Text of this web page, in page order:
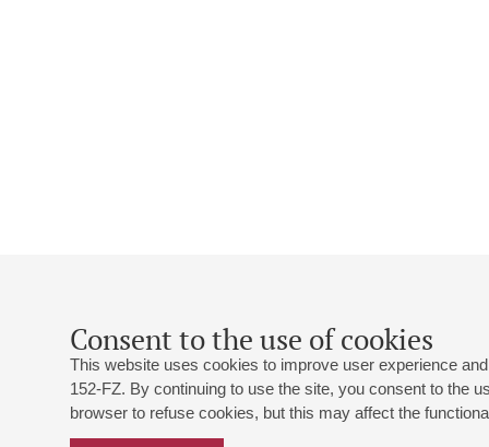
Consent to the use of cookies
This website uses cookies to improve user experience
152-FZ. By continuing to use the site, you consent to the
browser to refuse cookies, but this may affect the